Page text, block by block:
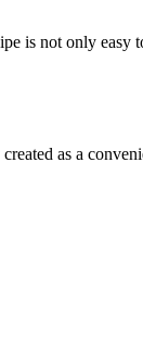
is not only easy
as a